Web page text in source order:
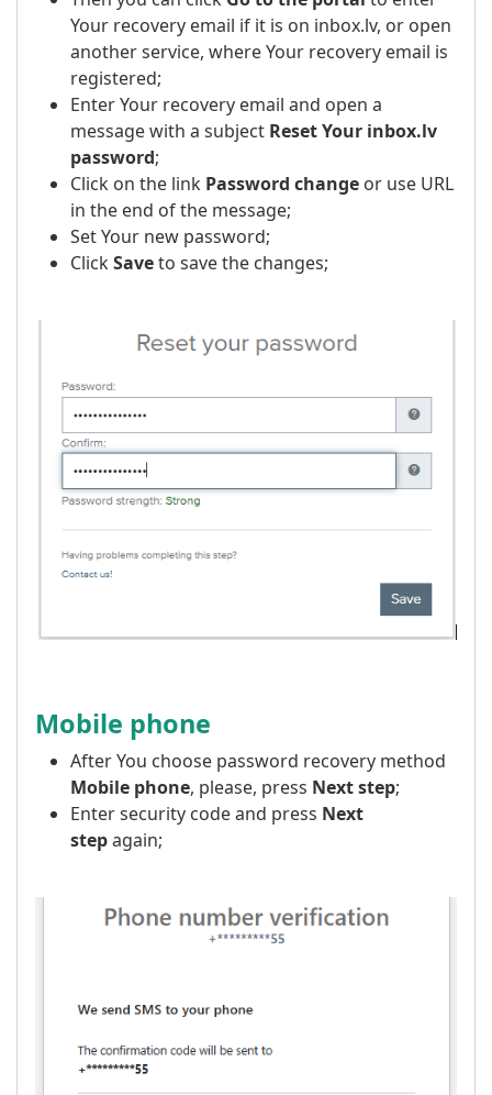
Your recovery email if it is on inbox.lv, or open
another service, where Your recovery email is
registered;
Enter Your recovery email and open a
message with a subject Reset Your inbox.lv
password;
Click on the link Password change or use URL
in the end of the message;
Set Your new password;
ClickSaveto save the changes;
Mobile phone
After You choose password recovery method
Mobile phone, please, press Next step;
Enter security code and press Next
stepagain;